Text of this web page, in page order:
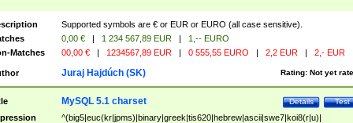
Supported symbols are € or EUR or EURO (all case sensitive).
0,00 € | 1 234 567,89 EUR |
1,-- EURO
Matches
00,00 € | 1234567,89 EUR | 0 555,55 EURO | 2,2 EUR | 2,- EUR
Rating: Not yet
Juraj Hajdúch (SK)
Test
Details
MySQL 5.1 charset
^(big5|euc(kr|jpms)|binary|greek|tis620|hebrew|ascii|swe7|koi8(r|u)|